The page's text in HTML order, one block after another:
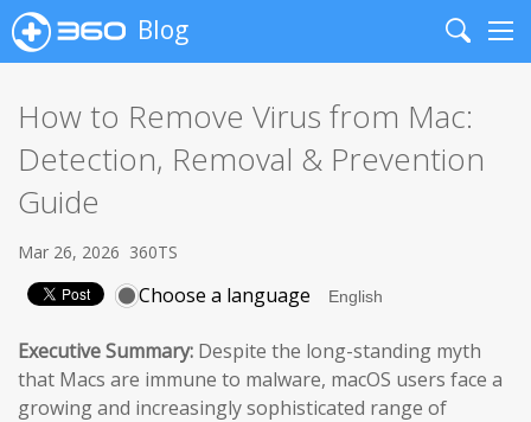
Blog
Search
How to Remove Virus from Mac:
Detection, Removal & Prevention
Guide
Mar 26, 2026 360TS
Choose a language
Executive Summary: Despite the long-standing myth
that Macs are immune to malware, macOS users face a
growing and increasingly sophisticated range of